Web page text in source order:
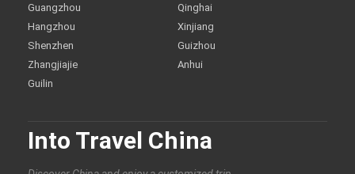
Guangzhou
Hangzhou
Shenzhen
Zhangjiajie
Guilin
Qinghai
Xinjiang
Guizhou
Anhui
Into Travel China